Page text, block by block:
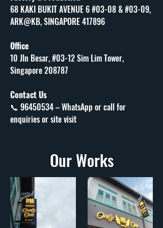
68 KAKI BUKIT AVENUE 6 #03-08 & #03-09,
ARK@KB, SINGAPORE 417896
Office
10 Jln Besar, #03-12 Sim Lim Tower,
Singapore 208787
Contact Us
📞 96450534 – WhatsApp or call for
enquiries or site visit
Our Works